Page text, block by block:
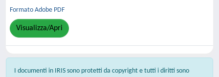
Formato Adobe PDF
Visualizza/Apri
I documenti in IRIS sono protetti da copyright e tutti i diritti sono